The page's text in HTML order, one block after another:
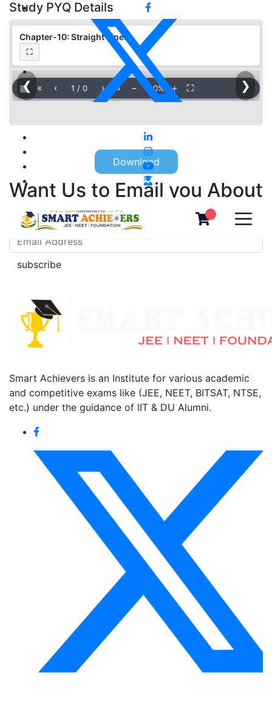
Study PYQ Details
Chapter-10: Straight Lines
⛶
❮ ❯
▦ « ‹ 1 / 0 › » − 100% ＋ ⛶
Download
Want Us to Email you About
Special Offers & Updates?
subscribe
Smart Achievers is an Institute for various academic
and competitive exams like (JEE, NEET, BITSAT, NTSE,
etc.) under the guidance of IIT & DU Alumni.